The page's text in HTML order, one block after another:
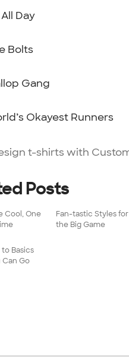
Day
Bolts
Gang
Okayest Runners
Posts
Cool, One
Fan-tastic Styles for
the Big Game
Basics
Can Go